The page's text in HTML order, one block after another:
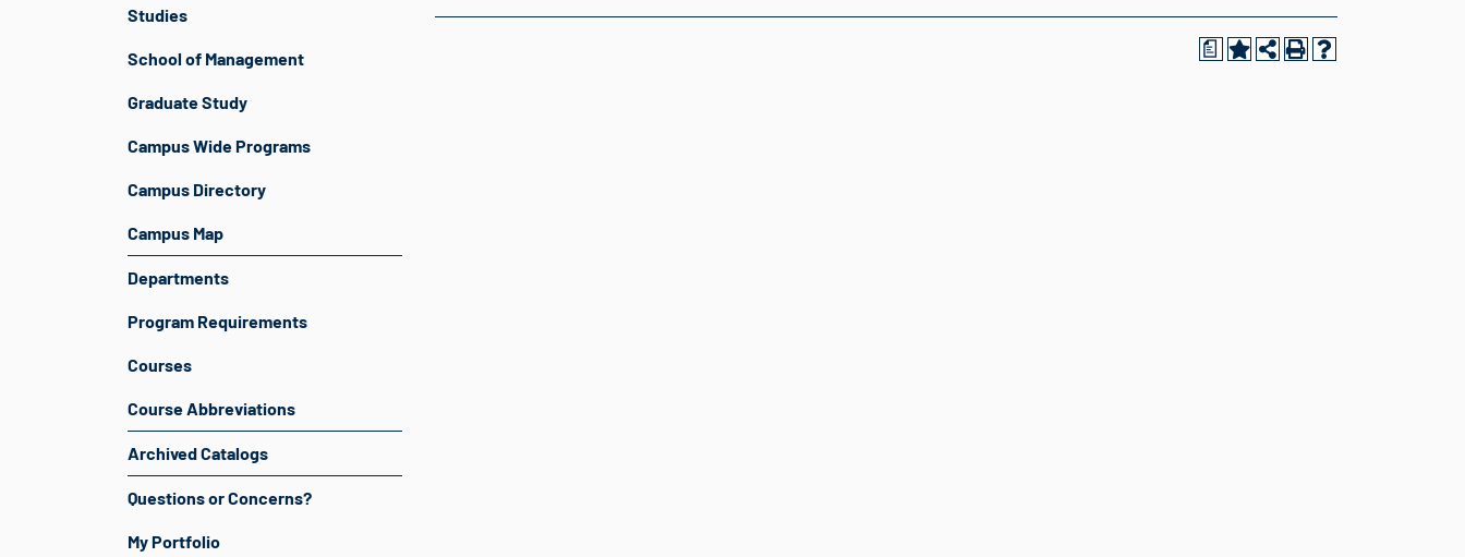
Studies
School of Management
Graduate Study
Campus Wide Programs
Campus Directory
Campus Map
Departments
Program Requirements
Courses
Course Abbreviations
Archived Catalogs
Questions or Concerns?
My Portfolio
a